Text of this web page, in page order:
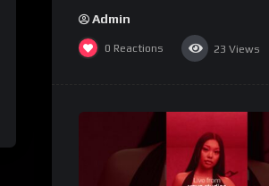
Admin
0 Reactions 23 Views